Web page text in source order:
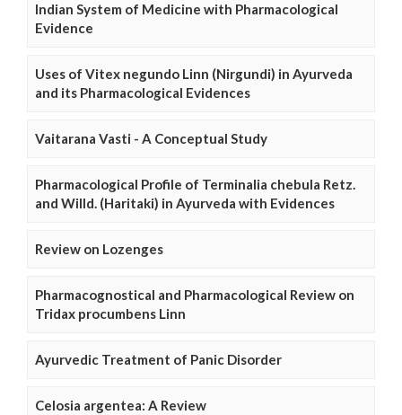
Indian System of Medicine with Pharmacological
Evidence
Uses of Vitex negundo Linn (Nirgundi) in Ayurveda
and its Pharmacological Evidences
Vaitarana Vasti - A Conceptual Study
Pharmacological Profile of Terminalia chebula Retz.
and Willd. (Haritaki) in Ayurveda with Evidences
Review on Lozenges
Pharmacognostical and Pharmacological Review on
Tridax procumbens Linn
Ayurvedic Treatment of Panic Disorder
Celosia argentea: A Review